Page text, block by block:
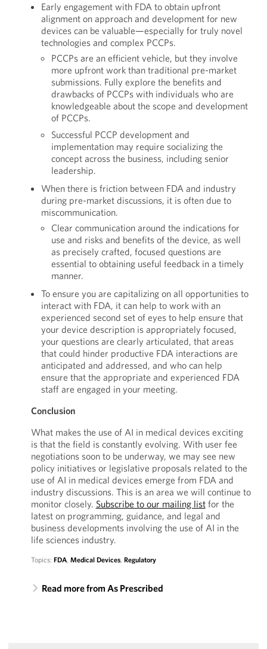
Early engagement with FDA to obtain upfront
alignment on approach and development for new
devices can be valuable—especially for truly novel
technologies and complex PCCPs.
PCCPs are an efficient vehicle, but they involve
more upfront work than traditional pre-market
submissions. Fully explore the benefits and
drawbacks of PCCPs with individuals who are
knowledgeable about the scope and development
of PCCPs.
Successful PCCP development and
implementation may require socializing the
concept across the business, including senior
leadership.
When there is friction between FDA and industry
during pre-market discussions, it is often due to
miscommunication.
Clear communication around the indications for
use and risks and benefits of the device, as well
as precisely crafted, focused questions are
essential to obtaining useful feedback in a timely
manner.
To ensure you are capitalizing on all opportunities to
interact with FDA, it can help to work with an
experienced second set of eyes to help ensure that
your device description is appropriately focused,
your questions are clearly articulated, that areas
that could hinder productive FDA interactions are
anticipated and addressed, and who can help
ensure that the appropriate and experienced FDA
staff are engaged in your meeting.
Conclusion
What makes the use of AI in medical devices exciting
is that the field is constantly evolving. With user fee
negotiations soon to be underway, we may see new
policy initiatives or legislative proposals related to the
use of AI in medical devices emerge from FDA and
industry discussions. This is an area we will continue to
monitor closely. Subscribe to our mailing listfor the
latest on programming, guidance, and legal and
business developments involving the use of AI in the
life sciences industry.
Topics: FDA, Medical Devices, Regulatory
Read more from As Prescribed